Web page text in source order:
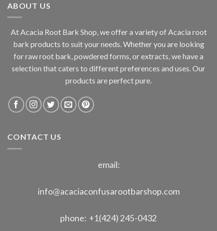
ABOUT US
At Acacia Root Bark Shop, we offer a variety of Acacia root
bark products to suit your needs. Whether you are looking
for raw root bark, powdered forms, or extracts, we have a
selection that caters to different preferences and uses. Our
products are perfect pure.
CONTACT US
email:
info@acaciaconfusarootbarshop.com
phone: +1(424) 245-0432